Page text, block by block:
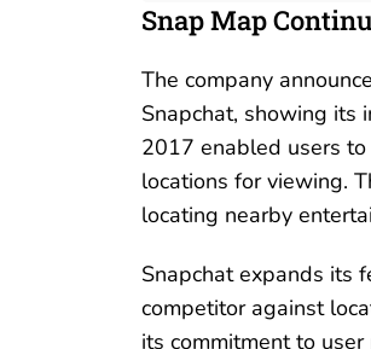
Snap Map
The company
Snapchat, showing its
2017 enabled users
locations for viewing.
locating nearby
Snapchat expands its
competitor against
its commitment to user